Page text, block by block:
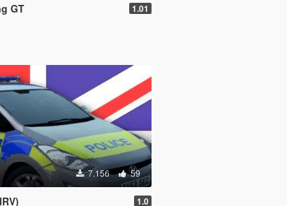
GT 1.01
7.156 59
1.0